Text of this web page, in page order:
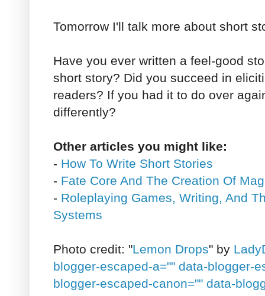
Tomorrow I'll talk more about short
Have you ever written a feel-good
short story? Did you succeed in
readers? If you had it to do over
differently?
Other articles you might like:
- How To Write Short Stories
- Fate Core And The Creation Of
- Roleplaying Games, Writing, And
Systems
Photo credit: "Lemon Drops" by
blogger-escaped-a="" data-blogger-
blogger-escaped-canon="" data-